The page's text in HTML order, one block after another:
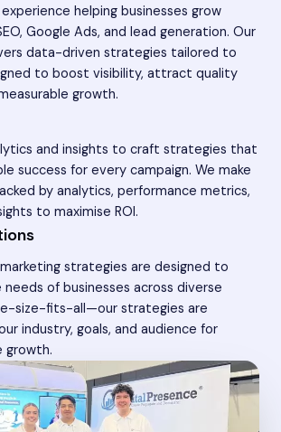
helping businesses grow
Google Ads, and lead generation. Our
data-driven strategies tailored to
to boost visibility, attract quality
growth.
and insights to craft strategies that
success for every campaign. We make
by analytics, performance metrics,
to maximise ROI.
strategies are designed to
of businesses across diverse
size-fits-all—our strategies are
industry, goals, and audience for
growth.